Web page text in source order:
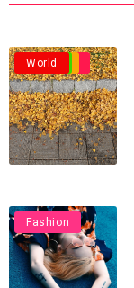
Business
Politics
Travel
World
Fashion